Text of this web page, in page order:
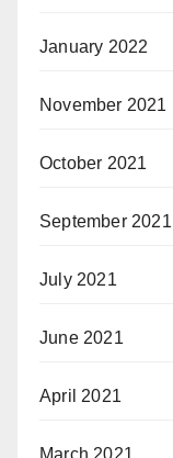
January 2022
November 2021
October 2021
September 2021
July 2021
June 2021
April 2021